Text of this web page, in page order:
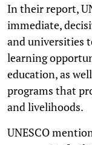
In their report,
immediate,
and universities
learning
education, as
programs that
and livelihoods.
UNESCO